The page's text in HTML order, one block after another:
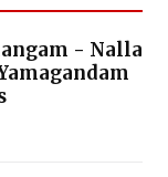
- Nalla